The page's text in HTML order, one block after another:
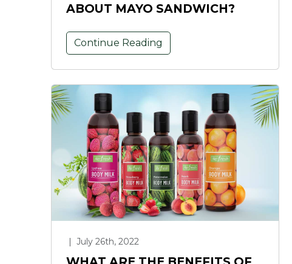
ABOUT MAYO SANDWICH?
Continue Reading
| July 26th, 2022